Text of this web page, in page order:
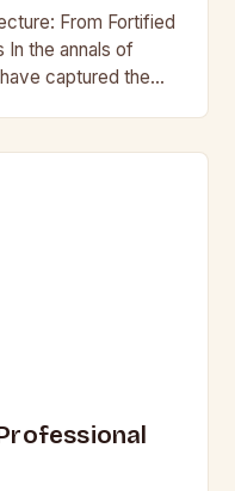
From Fortified
the annals of
captured the